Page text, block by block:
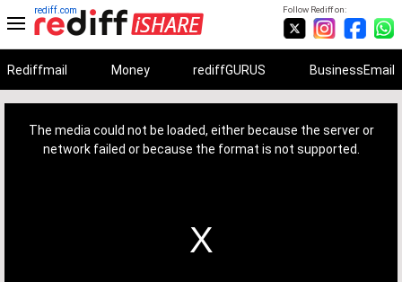
Follow Rediff on:
rediff.com
Rediffmail Money rediffGURUS BusinessEmail
The media could not be loaded, either because the server or
network failed or because the format is not supported.